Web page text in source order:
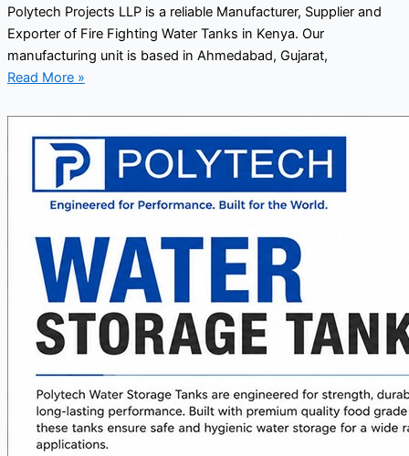
Polytech Projects LLP is a reliable Manufacturer, Supplier and
Exporter of Fire Fighting Water Tanks in Kenya. Our
manufacturing unit is based in Ahmedabad, Gujarat,
Read More »